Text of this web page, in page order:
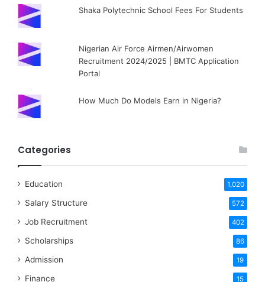
Shaka Polytechnic School Fees For Students
Nigerian Air Force Airmen/Airwomen
Recruitment 2024/2025 | BMTC Application
Portal
How Much Do Models Earn in Nigeria?
Categories
Education 1,020
Salary Structure 572
Job Recruitment 402
Scholarships 86
Admission 19
Finance 15